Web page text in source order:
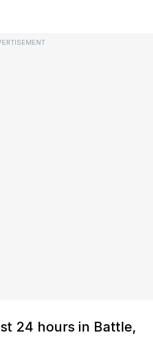
24 hours in Battle,